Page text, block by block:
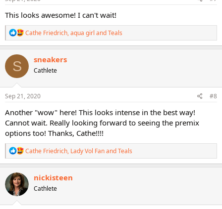
This looks awesome! I can't wait!
R
e
a
c
n
s
Cathe Friedrich,aqua girl andTeals
S sneakers
Cathlete
Sep 21, 2020 #8
Another "wow" here! This looks intense in the best way!
Cannot wait. Really looking forward to seeing the premix
options too! Thanks, Cathe!!!!
R
e
a
c
t
i
n
Cathe Friedrich, Lady Vol FanandTeals
nickisteen
Cathlete